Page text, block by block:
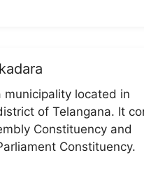
municipality located in
of Telangana. It
Constituency and
Constituency.